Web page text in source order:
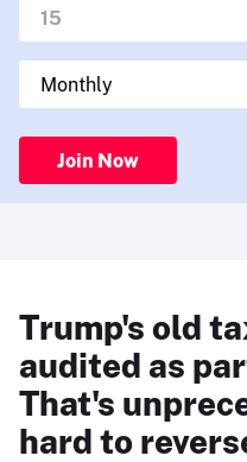
Join Now
Trump's old
audited as
That's
hard to